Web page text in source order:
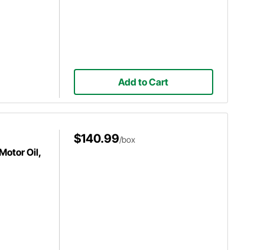
Add to Cart
Oil,
$140.99/box